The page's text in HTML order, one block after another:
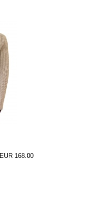
EUR 168.00